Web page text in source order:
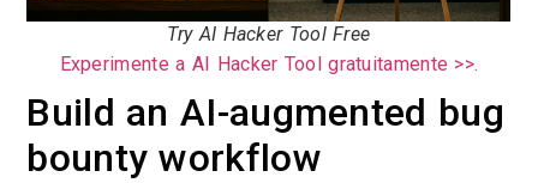
Try AI Hacker Tool Free
Experimente a AI Hacker Tool gratuitamente >>.
Build an AI-augmented bug
bounty workflow